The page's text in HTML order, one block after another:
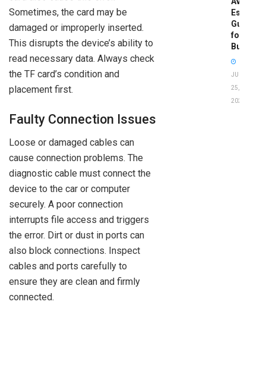
Sometimes, the card may be
damaged or improperly inserted.
This disrupts the device’s ability to
read necessary data. Always check
the TF card’s condition and
placement first.
Faulty Connection Issues
Loose or damaged cables can
cause connection problems. The
diagnostic cable must connect the
device to the car or computer
securely. A poor connection
interrupts file access and triggers
the error. Dirt or dust in ports can
also block connections. Inspect
cables and ports carefully to
ensure they are clean and firmly
connected.
Guide
for
Buyers
JUNE
25,
2026